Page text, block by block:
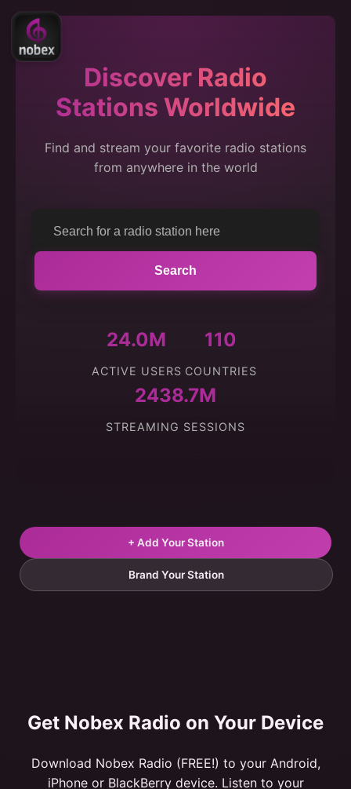
Discover Radio
Stations Worldwide
Find and stream your favorite radio stations
from anywhere in the world
Search
24.0M
ACTIVE USERS
110
COUNTRIES
2438.7M
STREAMING SESSIONS
+ Add Your Station
Brand Your Station
Get Nobex Radio on Your Device
Download Nobex Radio (FREE!) to your Android,
iPhone or BlackBerry device. Listen to your